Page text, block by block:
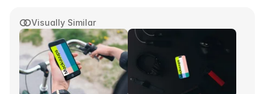
Visually Similar